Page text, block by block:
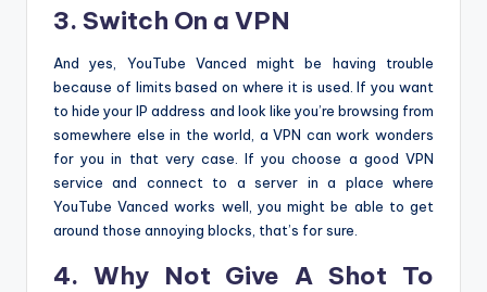
3. Switch On a VPN
And yes, YouTube Vanced might be having trouble
because of limits based on where it is used. If you want
to hide your IP address and look like you’re browsing from
somewhere else in the world, a VPN can work wonders
for you in that very case. If you choose a good VPN
service and connect to a server in a place where
YouTube Vanced works well, you might be able to get
around those annoying blocks, that’s for sure.
4. Why Not Give A Shot To